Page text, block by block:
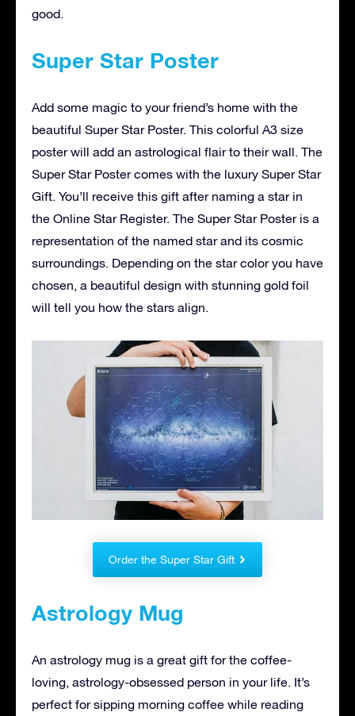
good.
Super Star Poster
Add some magic to your friend’s home with the
beautiful Super Star Poster. This colorful A3 size
poster will add an astrological flair to their wall. The
Super Star Poster comes with the luxury Super Star
Gift. You’ll receive this gift after naming a star in
the Online Star Register. The Super Star Poster is a
representation of the named star and its cosmic
surroundings. Depending on the star color you have
chosen, a beautiful design with stunning gold foil
will tell you how the stars align.
Order the Super Star Gift
Astrology Mug
An astrology mug is a great gift for the coffee-
loving, astrology-obsessed person in your life. It’s
perfect for sipping morning coffee while reading